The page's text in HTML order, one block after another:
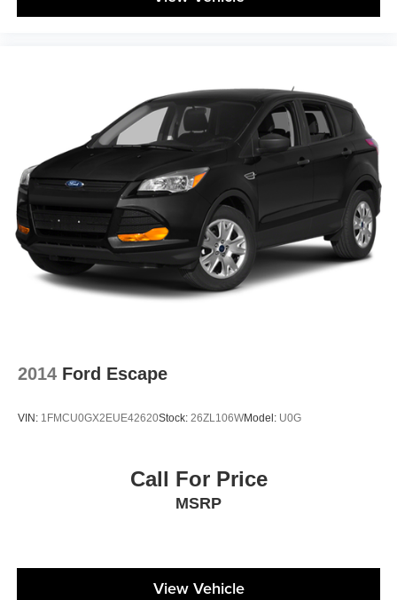
2014 Ford Escape
VIN: 1FMCU0GX2EUE42620Stock: 26ZL106WModel: U0G
Call For Price
MSRP
View Vehicle